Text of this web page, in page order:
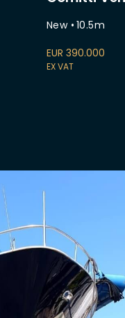
New• 10.5m
EUR 390.000
EX VAT